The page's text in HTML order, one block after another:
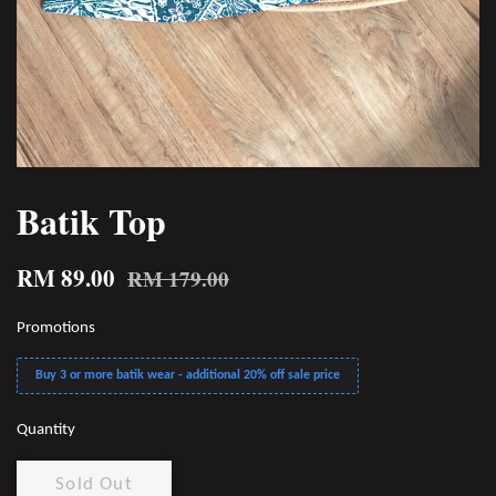
Batik Top
RM 89.00 RM 179.00
Promotions
Buy 3 or more batik wear - additional 20% off sale price
Quantity
Sold Out